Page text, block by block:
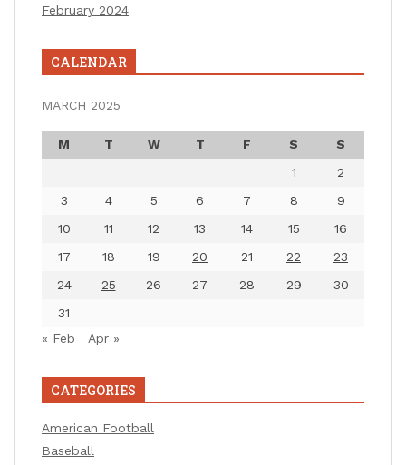
February 2024
CALENDAR
MARCH 2025
M T W T F S
S
1
2
3
4 5 6 7 8
9
10
11 12 13 14 15
16
17
18 19 20 21 22
23
24
25 26 27 28 29
30
31
« Feb
Apr »
CATEGORIES
American Football
Baseball